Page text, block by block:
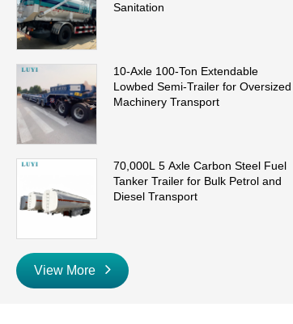
Sanitation
10-Axle 100-Ton Extendable
Lowbed Semi-Trailer for Oversized
Machinery Transport
70,000L 5 Axle Carbon Steel Fuel
Tanker Trailer for Bulk Petrol and
Diesel Transport
View More